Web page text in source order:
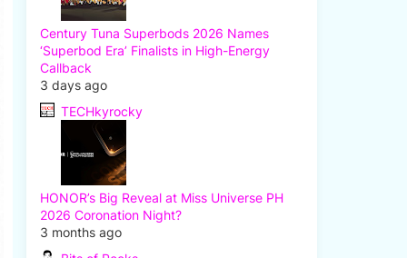
Century Tuna Superbods 2026 Names
‘Superbod Era’ Finalists in High-Energy
Callback
3 days ago
TECHkyrocky
HONOR’s Big Reveal at Miss Universe PH
2026 Coronation Night?
3 months ago